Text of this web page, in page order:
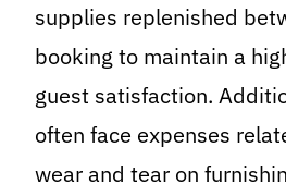
supplies replenished
booking to maintain a
guest satisfaction.
often face expenses
wear and tear on